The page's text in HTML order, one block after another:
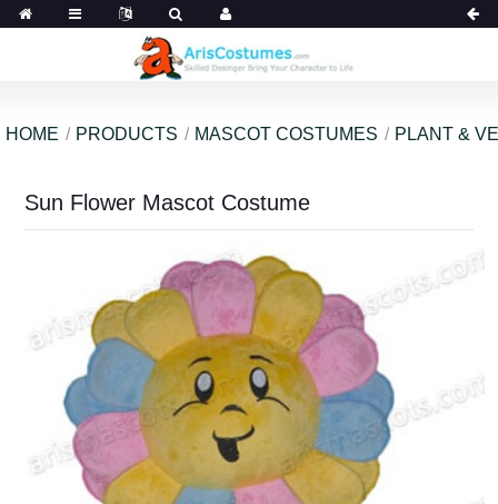
HOME PRODUCTS MASCOT COSTUMES PLANT &
Sun Flower Mascot Costume